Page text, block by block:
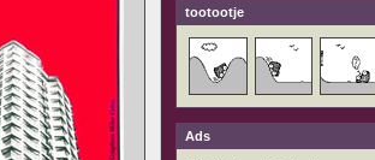
tootootje
Ads